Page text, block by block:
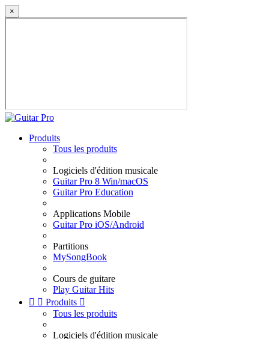
×
Produits
Tous les produits
Logiciels d'édition musicale
Guitar Pro 8 Win/macOS
Guitar Pro Education
Applications Mobile
Guitar Pro iOS/Android
Partitions
MySongBook
Cours de guitare
Play Guitar Hits
  Produits 
Tous les produits
Logiciels d'édition musicale